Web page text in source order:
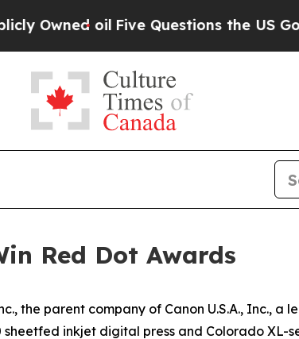
oilFive Questions the US
Red Dot Awards
the parent company of Canon U.S.A., Inc.,
inkjet digital press and Colorado